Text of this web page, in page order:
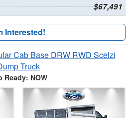
$67,491
Interested!
Cab Base DRW RWD Scelzi
Truck
Ready: NOW